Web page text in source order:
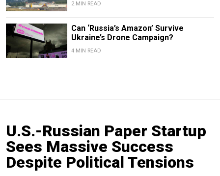
2 MIN READ
Can ‘Russia’s Amazon’ Survive
Ukraine’s Drone Campaign?
4 MIN READ
U.S.-Russian Paper Startup
Sees Massive Success
Despite Political Tensions